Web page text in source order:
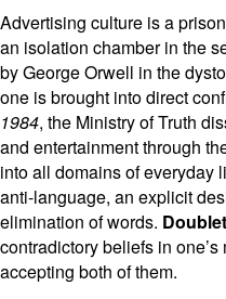
Advertising culture is a
an isolation chamber in the
by George Orwell in the
one is brought into direct
1984, the Ministry of Truth
and entertainment through
into all domains of everyday
anti-language, an explicit
elimination of words.
contradictory beliefs in
accepting both of them.